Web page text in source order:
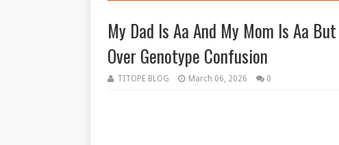
My Dad Is Aa And My Mom Is Aa
Over Genotype Confusion
TITOPE BLOG March 06, 2026 0